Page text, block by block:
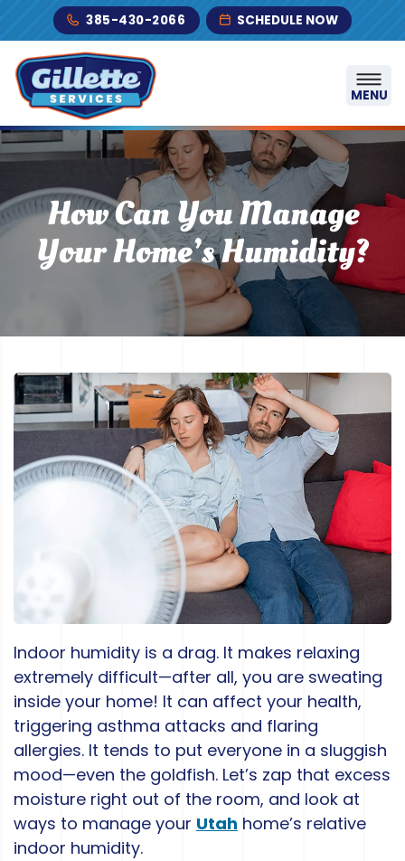
Skip to content385-430-2066 SCHEDULE NOW
MENU
How Can You Manage
Your Home’s Humidity?
Indoor humidity is a drag. It makes relaxing
extremely difficult—after all, you are sweating
inside your home! It can affect your health,
triggering asthma attacks and flaring
allergies. It tends to put everyone in a sluggish
mood—even the goldfish. Let’s zap that excess
moisture right out of the room, and look at
ways to manage your Utah home’s relative
indoor humidity.